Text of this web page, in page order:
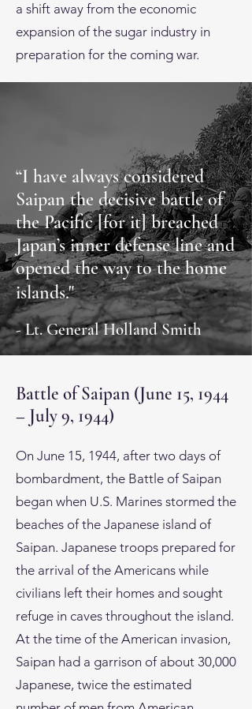
a shift away from the economic
expansion of the sugar industry in
preparation for the coming war.
“I have always considered
Saipan the decisive battle of
the Pacific [for it] breached
Japan’s inner defense line and
opened the way to the home
islands."
- Lt. General Holland Smith
Battle of Saipan (June 15, 1944
– July 9, 1944)
On June 15, 1944, after two days of
bombardment, the Battle of Saipan
began when U.S. Marines stormed the
beaches of the Japanese island of
Saipan. Japanese troops prepared for
the arrival of the Americans while
civilians left their homes and sought
refuge in caves throughout the island.
At the time of the American invasion,
Saipan had a garrison of about 30,000
Japanese, twice the estimated